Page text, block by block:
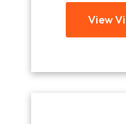
View